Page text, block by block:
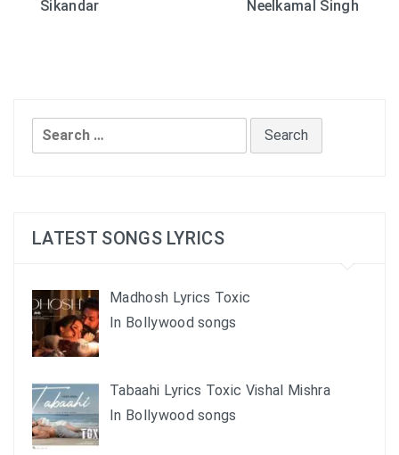
Sikandar
Neelkamal Singh
Search
for:
LATEST SONGS LYRICS
Madhosh Lyrics Toxic
In Bollywood songs
Tabaahi Lyrics Toxic Vishal Mishra
In Bollywood songs